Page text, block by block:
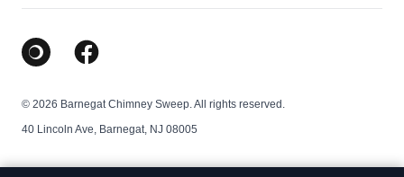
Google Business Profile
Facebook
© 2026 Barnegat Chimney Sweep. All rights reserved.
40 Lincoln Ave, Barnegat, NJ 08005